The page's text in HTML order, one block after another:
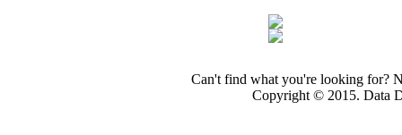
Can't find what you're looking for?
Copyright © 2015. Data